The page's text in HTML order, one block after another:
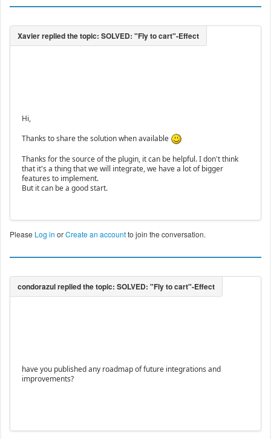
Hi,
Thanks to share the solution when available
Thanks for the source of the plugin, it can be helpful. I don't think
that it's a thing that we will integrate, we have a lot of bigger
features to implement.
But it can be a good start.
Please Log in orCreate an accountto join the conversation.
have you published any roadmap of future integrations and
improvements?